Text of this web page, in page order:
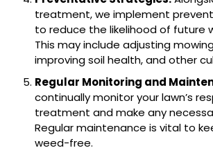
treatment, we implement
to reduce the likelihood of future
This may include adjusting
improving soil health, and other
Regular Monitoring and
continually monitor your lawn’s
treatment and make any
Regular maintenance is vital to
weed-free.